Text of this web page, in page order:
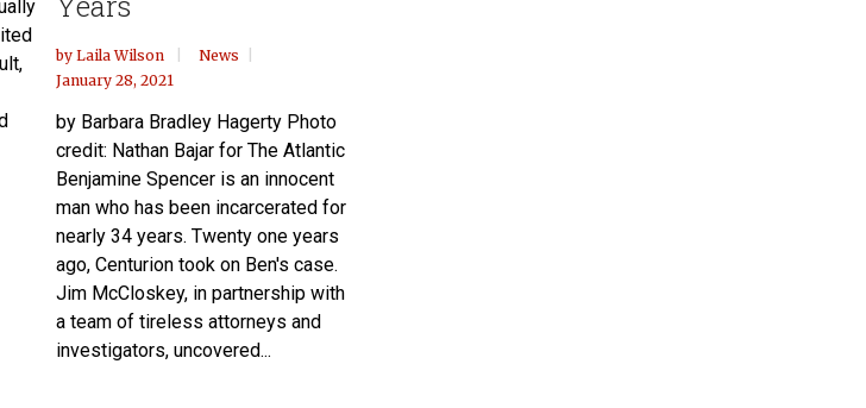
by Laila Wilson
News
January 28, 2021
by Barbara Bradley Hagerty Photo
credit: Nathan Bajar for The Atlantic
Benjamine Spencer is an innocent
man who has been incarcerated for
nearly 34 years. Twenty one years
ago, Centurion took on Ben's case.
Jim McCloskey, in partnership with
a team of tireless attorneys and
investigators, uncovered...